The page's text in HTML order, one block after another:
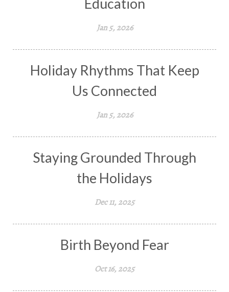
Education
Jan 5, 2026
Holiday Rhythms That Keep
Us Connected
Jan 5, 2026
Staying Grounded Through
the Holidays
Dec 11, 2025
Birth Beyond Fear
Oct 16, 2025